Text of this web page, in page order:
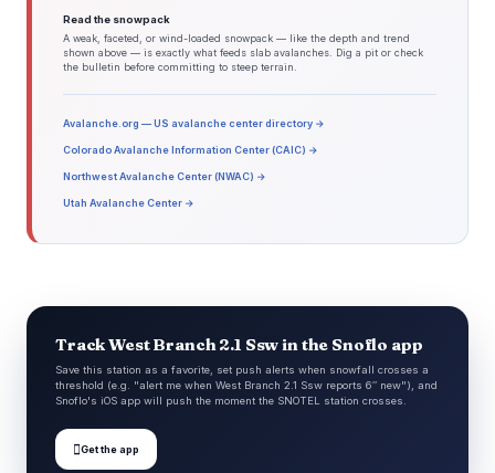
Read the snowpack
A weak, faceted, or wind-loaded snowpack — like the depth and trend
shown above — is exactly what feeds slab avalanches. Dig a pit or check
the bulletin before committing to steep terrain.
Avalanche.org — US avalanche center directory →
Colorado Avalanche Information Center (CAIC) →
Northwest Avalanche Center (NWAC) →
Utah Avalanche Center →
Track West Branch 2.1 Ssw in the Snoflo app
Save this station as a favorite, set push alerts when snowfall crosses a
threshold (e.g. "alert me when West Branch 2.1 Ssw reports 6″ new"), and
Snoflo's iOS app will push the moment the SNOTEL station crosses.
Get the app